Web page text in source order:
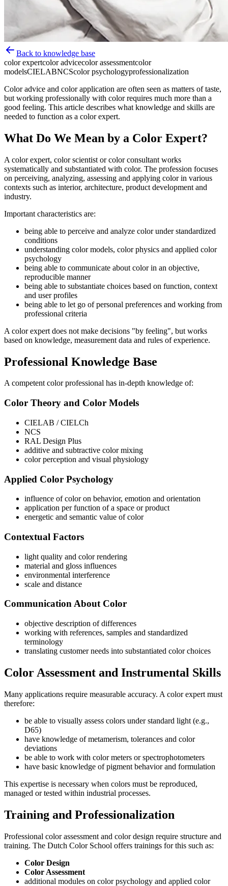
Back to knowledge base
color expertcolor advicecolor assessmentcolor
modelsCIELABNCScolor psychologyprofessionalization
Color advice and color application are often seen as matters of taste,
but working professionally with color requires much more than a
good feeling. This article describes what knowledge and skills are
needed to function as a color expert.
What Do We Mean by a Color Expert?
A color expert, color scientist or color consultant works
systematically and substantiated with color. The profession focuses
on perceiving, analyzing, assessing and applying color in various
contexts such as interior, architecture, product development and
industry.
Important characteristics are:
being able to perceive and analyze color under standardized
conditions
understanding color models, color physics and applied color
psychology
being able to communicate about color in an objective,
reproducible manner
being able to substantiate choices based on function, context
and user profiles
being able to let go of personal preferences and working from
professional criteria
A color expert does not make decisions "by feeling", but works
based on knowledge, measurement data and rules of experience.
Professional Knowledge Base
A competent color professional has in-depth knowledge of:
Color Theory and Color Models
CIELAB / CIELCh
NCS
RAL Design Plus
additive and subtractive color mixing
color perception and visual physiology
Applied Color Psychology
influence of color on behavior, emotion and orientation
application per function of a space or product
energetic and semantic value of color
Contextual Factors
light quality and color rendering
material and gloss influences
environmental interference
scale and distance
Communication About Color
objective description of differences
working with references, samples and standardized
terminology
translating customer needs into substantiated color choices
Color Assessment and Instrumental Skills
Many applications require measurable accuracy. A color expert must
therefore:
be able to visually assess colors under standard light (e.g.,
D65)
have knowledge of metamerism, tolerances and color
deviations
be able to work with color meters or spectrophotometers
have basic knowledge of pigment behavior and formulation
This expertise is necessary when colors must be reproduced,
managed or tested within industrial processes.
Training and Professionalization
Professional color assessment and color design require structure and
training. The Dutch Color School offers trainings for this such as:
Color Design
Color Assessment
additional modules on color psychology and applied color